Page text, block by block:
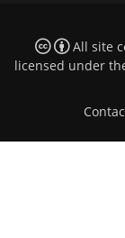
All site
licensed under